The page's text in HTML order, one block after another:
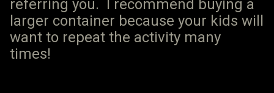
referring you. I recommend buying a
larger container because your kids will
want to repeat the activity many
times!